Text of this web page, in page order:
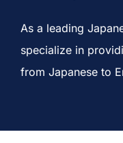
As a leading
specialize in
from Japanese to